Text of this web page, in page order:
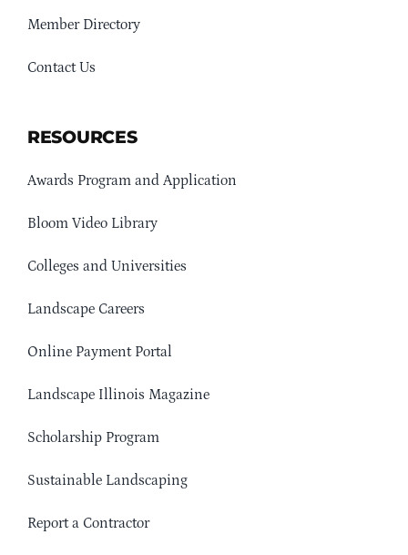
Member Directory
Contact Us
RESOURCES
Awards Program and Application
Bloom Video Library
Colleges and Universities
Landscape Careers
Online Payment Portal
Landscape Illinois Magazine
Scholarship Program
Sustainable Landscaping
Report a Contractor